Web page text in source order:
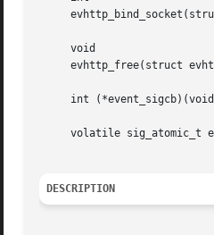
     void
evhttp_free(struct
int
volatile sig_atomic_t
DESCRIPTION